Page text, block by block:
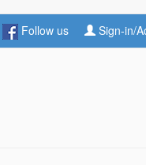
Follow us Sign-in/